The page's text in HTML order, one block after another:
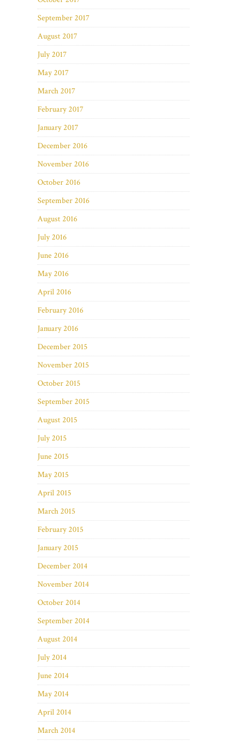
September 2017
August 2017
July 2017
May 2017
March 2017
February 2017
January 2017
December 2016
November 2016
October 2016
September 2016
August 2016
July 2016
June 2016
May 2016
April 2016
February 2016
January 2016
December 2015
November 2015
October 2015
September 2015
August 2015
July 2015
June 2015
May 2015
April 2015
March 2015
February 2015
January 2015
December 2014
November 2014
October 2014
September 2014
August 2014
July 2014
June 2014
May 2014
April 2014
March 2014